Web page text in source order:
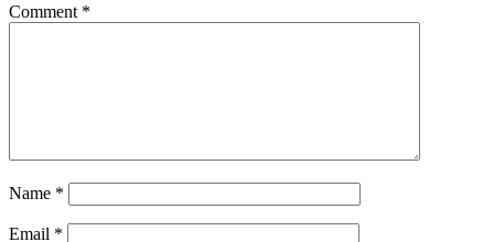
Comment *
Name *
Email *